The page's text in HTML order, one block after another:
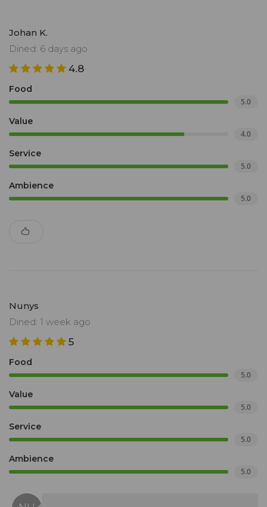
Johan K.
Dined: 6 days ago
4.8
Food
5.0
Value
4.0
Service
5.0
Ambience
5.0
Nunys
Dined: 1 week ago
5
Food
5.0
Value
5.0
Service
5.0
Ambience
5.0